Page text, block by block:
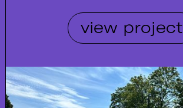
view project